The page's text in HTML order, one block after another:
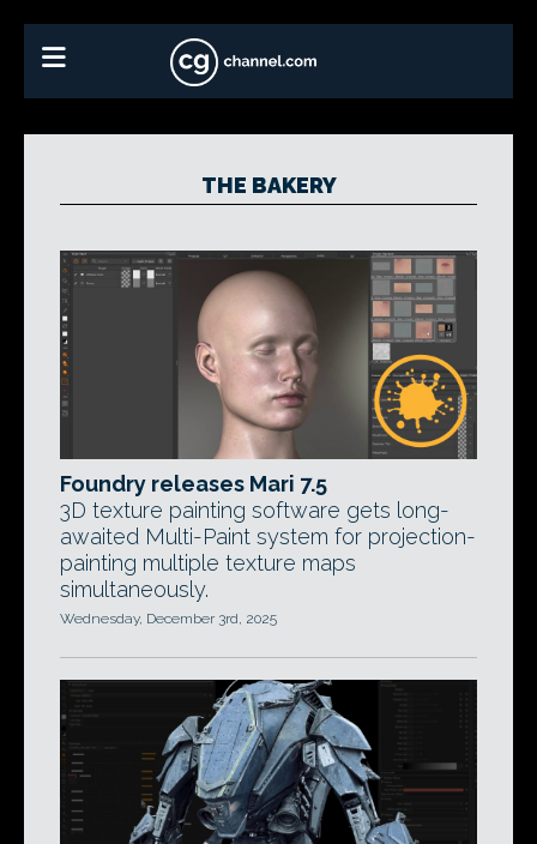
THE BAKERY
Foundry releases Mari 7.5
3D texture painting software gets long-
awaited Multi-Paint system for projection-
painting multiple texture maps
simultaneously.
Wednesday, December 3rd, 2025